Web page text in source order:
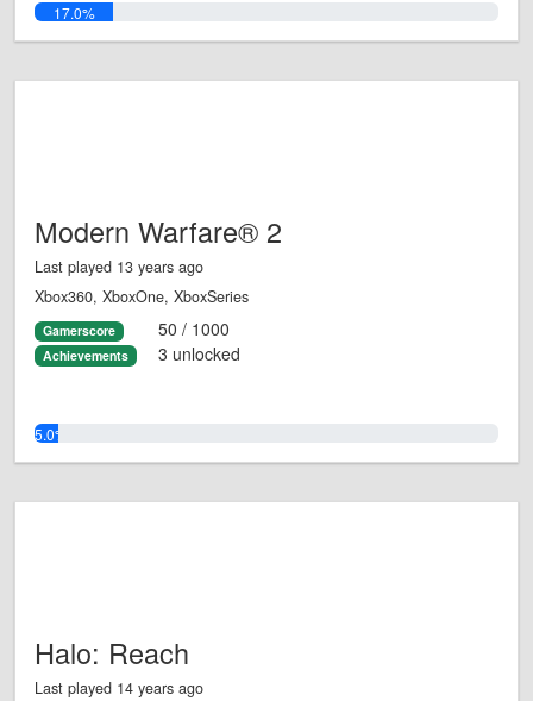
17.0%
Modern Warfare® 2
Last played 13 years ago
Xbox360, XboxOne, XboxSeries
Gamerscore 50 / 1000
Achievements 3 unlocked
5.0%
Halo: Reach
Last played 14 years ago